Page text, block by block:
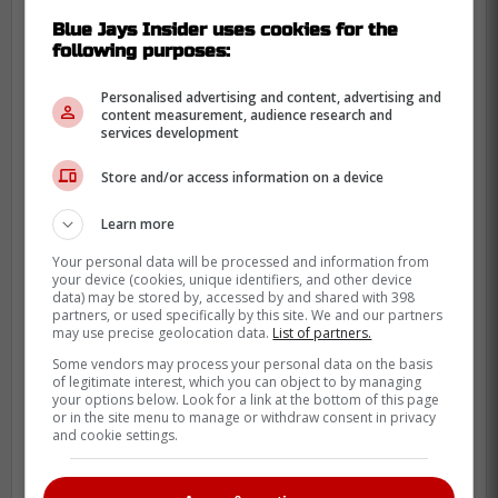
"Guerrero should have been
compared to players like Manny
Machado, Rafael Devers, Francisco
Lindor, Corey Seager, Trea Turner,
Fernando Tatis Jr., Bryce Harper,
Mookie Betts and Aaron Judge, all of
whom signed contracts between $300
million and $365 million. The Guerrero
signing means that impending free
agent Kyle Tucker can now expect a
Blue Jays Insider uses cookies for the
following purposes:
Personalised advertising and content, advertising and
content measurement, audience research and
services development
Store and/or access information on a device
Learn more
Your personal data will be processed and information from
your device (cookies, unique identifiers, and other device
data) may be stored by, accessed by and shared with 398
partners, or used specifically by this site. We and our partners
may use precise geolocation data. List of partners.
Some vendors may process your personal data on the basis
of legitimate interest, which you can object to by managing
your options below. Look for a link at the bottom of this page
or in the site menu to manage or withdraw consent in privacy
and cookie settings.